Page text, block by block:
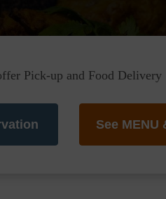
Pick-up and Food Delivery
See MENU